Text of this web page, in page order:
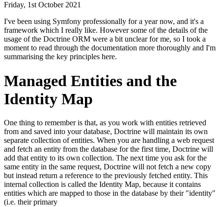
Friday, 1st October 2021
I've been using Symfony professionally for a year now, and it's a
framework which I really like. However some of the details of the
usage of the Doctrine ORM were a bit unclear for me, so I took a
moment to read through the documentation more thoroughly and I'm
summarising the key principles here.
Managed Entities and the
Identity Map
One thing to remember is that, as you work with entities retrieved
from and saved into your database, Doctrine will maintain its own
separate collection of entities. When you are handling a web request
and fetch an entity from the database for the first time, Doctrine will
add that entity to its own collection. The next time you ask for the
same entity in the same request, Doctrine will not fetch a new copy
but instead return a reference to the previously fetched entity. This
internal collection is called the Identity Map, because it contains
entities which are mapped to those in the database by their "identity"
(i.e. their primary